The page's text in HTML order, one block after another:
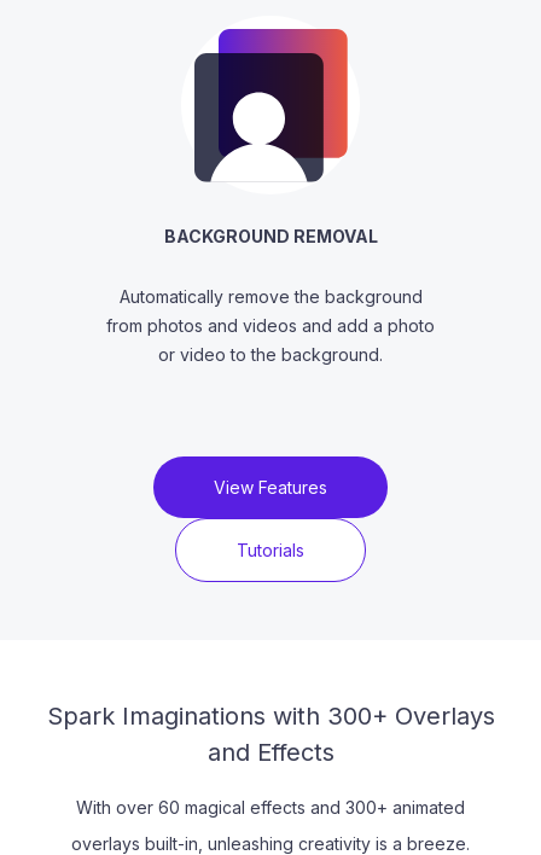
BACKGROUND REMOVAL
Automatically remove the background
from photos and videos and add a photo
or video to the background.
View Features
Tutorials
Spark Imaginations with 300+ Overlays
and Effects
With over 60 magical effects and 300+ animated
overlays built-in, unleashing creativity is a breeze.